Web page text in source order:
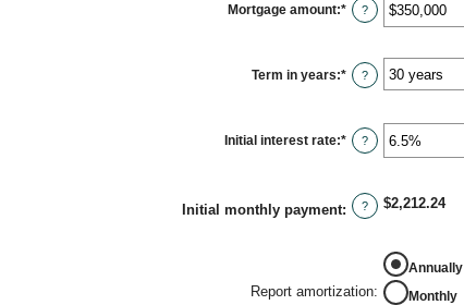
Mortgage amount:* Enter
an
$0
and
$250,000,000
?
Term in years:* ?
Initial interest rate:* Enter
an
0%
and
50%
?
Initial monthly payment: ? $2,212.24
Report amortization:
Annually
Monthly